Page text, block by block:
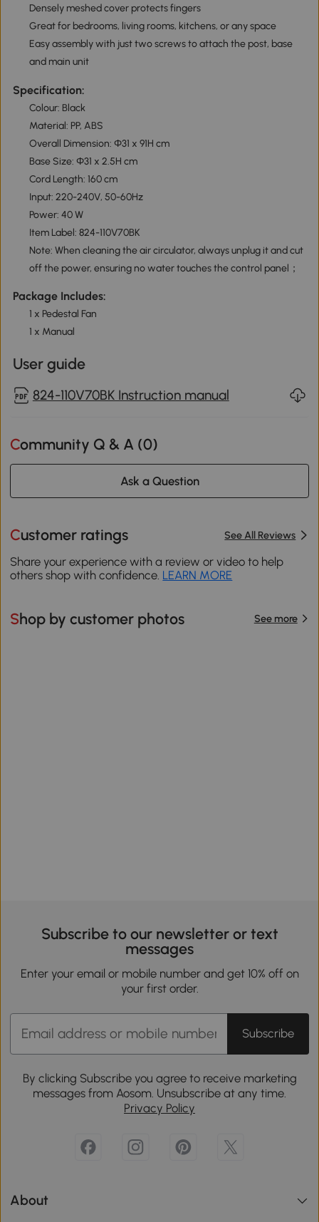
Densely meshed cover protects fingers
Great for bedrooms, living rooms, kitchens, or any space
Easy assembly with just two screws to attach the post, base
and main unit
Specification:
Colour: Black
Material: PP, ABS
Overall Dimension: Φ31 x 91H cm
Base Size: Φ31 x 2.5H cm
Cord Length: 160 cm
Input: 220-240V, 50-60Hz
Power: 40 W
Item Label: 824-110V70BK
Note: When cleaning the air circulator, always unplug it and cut
off the power, ensuring no water touches the control panel；
Package Includes:
1 x Pedestal Fan
1 x Manual
User guide
824-110V70BK Instruction manual
Community Q & A (0)
Ask a Question
Customer ratings See All Reviews
Share your experience with a review or video to help
others shop with confidence. LEARN MORE
Shop by customer photos See more
Subscribe to our newsletter or text
messages
Enter your email or mobile number and get 10% off on
your first order.
Subscribe
By clicking Subscribe you agree to receive marketing
messages from Aosom. Unsubscribe at any time.
Privacy Policy
About